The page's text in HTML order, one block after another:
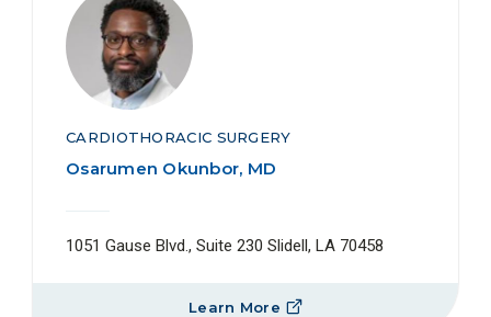
CARDIOTHORACIC SURGERY
Osarumen Okunbor, MD
1051 Gause Blvd., Suite 230 Slidell, LA 70458
Learn More